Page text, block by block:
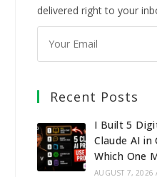
delivered right to your
Recent Posts
I Built 5
Claude AI in
Which One
AUGUST 7, 2026